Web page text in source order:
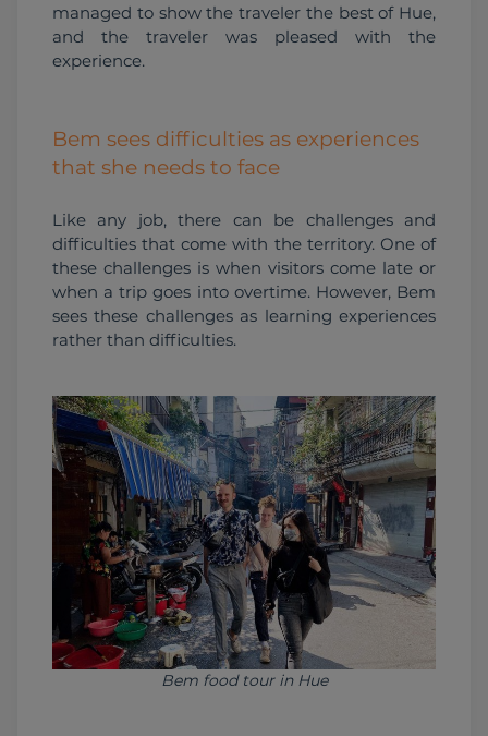
managed to show the traveler the best of Hue,
and the traveler was pleased with the
experience.
Bem sees difficulties as experiences
that she needs to face
Like any job, there can be challenges and
difficulties that come with the territory. One of
these challenges is when visitors come late or
when a trip goes into overtime. However, Bem
sees these challenges as learning experiences
rather than difficulties.
Bem food tour in Hue